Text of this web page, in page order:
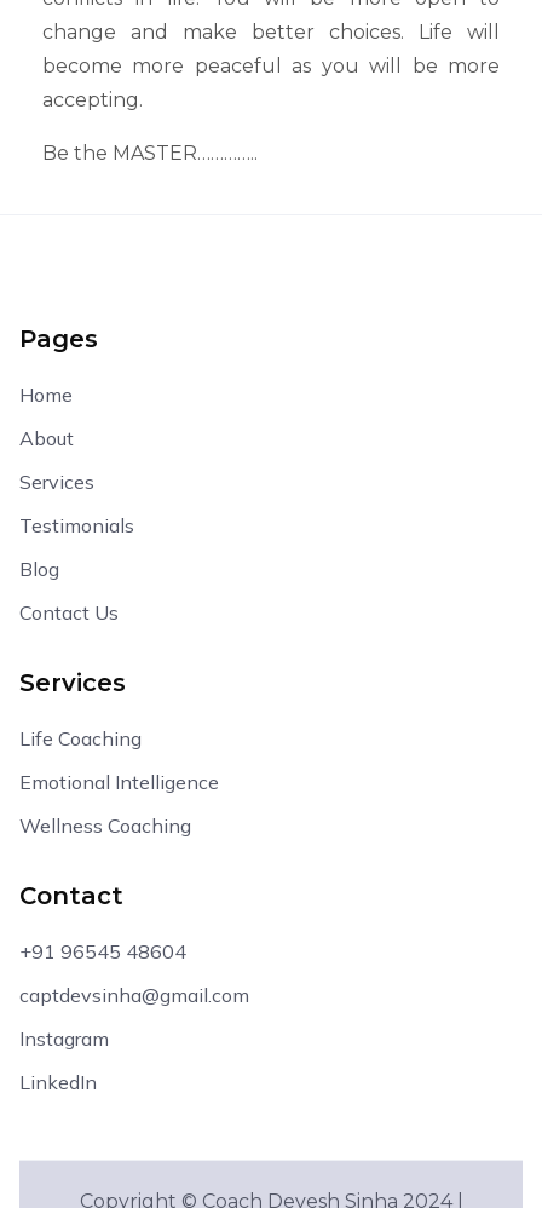
change and make better choices. Life will
become more peaceful as you will be more
accepting.
Be the MASTER…………..
Pages
Home
About
Services
Testimonials
Blog
Contact Us
Services
Life Coaching
Emotional Intelligence
Wellness Coaching
Contact
+91 96545 48604
captdevsinha@gmail.com
Instagram
LinkedIn
Copyright © Coach Devesh Sinha 2024 |